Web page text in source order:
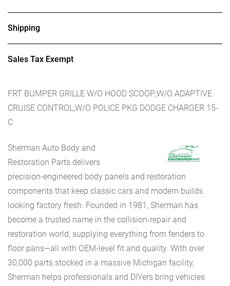
Shipping
Sales Tax Exempt
FRT BUMPER GRILLE W/O HOOD SCOOP;W/O ADAPTIVE
CRUISE CONTROL;W/O POLICE PKG DODGE CHARGER 15-
C
Sherman Auto Body and
Restoration Parts delivers
precision-engineered body panels and restoration
components that keep classic cars and modern builds
looking factory fresh. Founded in 1981, Sherman has
become a trusted name in the collision-repair and
restoration world, supplying everything from fenders to
floor pans—all with OEM-level fit and quality. With over
30,000 parts stocked in a massive Michigan facility,
Sherman helps professionals and DIYers bring vehicles